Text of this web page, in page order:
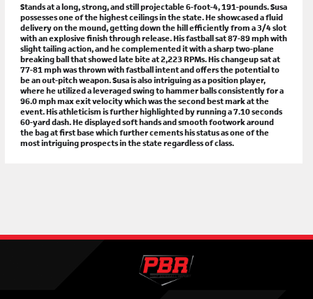
Stands at a long, strong, and still projectable 6-foot-4, 191-pounds. Susa
possesses one of the highest ceilings in the state. He showcased a fluid
delivery on the mound, getting down the hill efficiently from a 3/4 slot
with an explosive finish through release. His fastball sat 87-89 mph with
slight tailing action, and he complemented it with a sharp two-plane
breaking ball that showed late bite at 2,223 RPMs. His changeup sat at
77-81 mph was thrown with fastball intent and offers the potential to
be an out-pitch weapon. Susa is also intriguing as a position player,
where he utilized a leveraged swing to hammer balls consistently for a
96.0 mph max exit velocity which was the second best mark at the
event. His athleticism is further highlighted by running a 7.10 seconds
60-yard dash. He displayed soft hands and smooth footwork around
the bag at first base which further cements his status as one of the
most intriguing prospects in the state regardless of class.